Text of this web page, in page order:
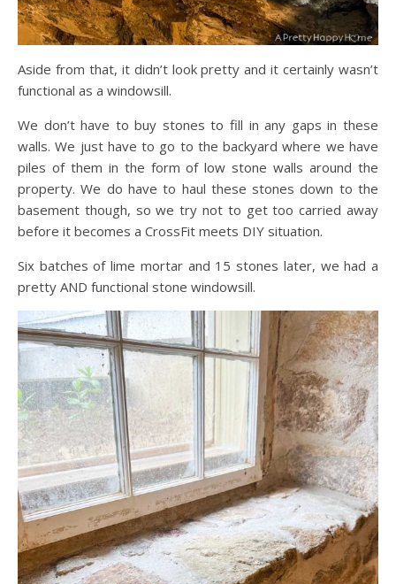
Aside from that, it didn’t look pretty and it certainly wasn’t
functional as a windowsill.
We don’t have to buy stones to fill in any gaps in these
walls. We just have to go to the backyard where we have
piles of them in the form of low stone walls around the
property. We do have to haul these stones down to the
basement though, so we try not to get too carried away
before it becomes a CrossFit meets DIY situation.
Six batches of lime mortar and 15 stones later, we had a
pretty AND functional stone windowsill.